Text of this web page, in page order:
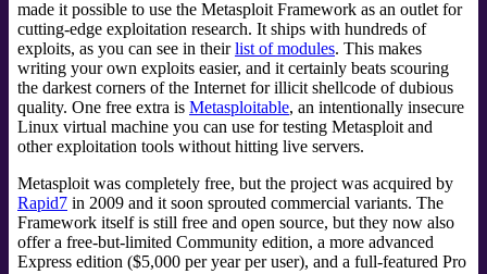
made it possible to use the Metasploit Framework as an outlet for
cutting-edge exploitation research. It ships with hundreds of
exploits, as you can see in theirlist of modules. This makes
writing your own exploits easier, and it certainly beats scouring
the darkest corners of the Internet for illicit shellcode of dubious
quality. One free extra is Metasploitable, an intentionally insecure
Linux virtual machine you can use for testing Metasploit and
other exploitation tools without hitting live servers.
Metasploit was completely free, but the project was acquired by
Rapid7 in 2009 and it soon sprouted commercial variants. The
Framework itself is still free and open source, but they now also
offer a free-but-limited Community edition, a more advanced
Express edition ($5,000 per year per user), and a full-featured Pro